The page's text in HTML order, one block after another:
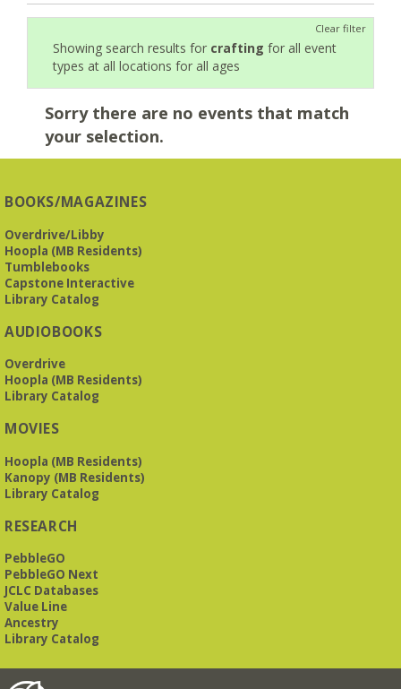
Clear filter
Showing search results for crafting for all event
types at all locations for all ages
Sorry there are no events that match
your selection.
BOOKS/MAGAZINES
Overdrive/Libby
Hoopla (MB Residents)
Tumblebooks
Capstone Interactive
Library Catalog
AUDIOBOOKS
Overdrive
Hoopla (MB Residents)
Library Catalog
MOVIES
Hoopla (MB Residents)
Kanopy (MB Residents)
Library Catalog
RESEARCH
PebbleGO
PebbleGO Next
JCLC Databases
Value Line
Ancestry
Library Catalog